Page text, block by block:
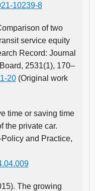
10239-8
of two
service equity
Record: Journal
2531(1), 170–
20(Original work
time or saving time
the private car.
and Practice,
The growing